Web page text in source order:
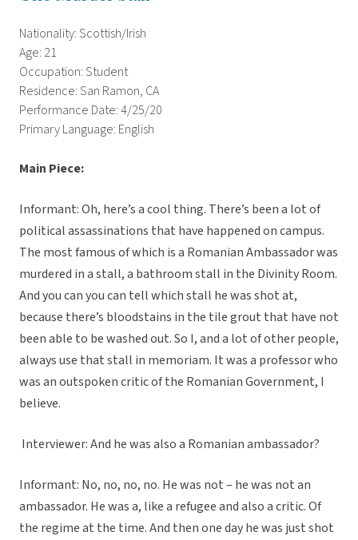
Nationality: Scottish/Irish
Age: 21
Occupation: Student
Residence: San Ramon, CA
Performance Date: 4/25/20
Primary Language: English
Main Piece:
Informant: Oh, here’s a cool thing. There’s been a lot of
political assassinations that have happened on campus.
The most famous of which is a Romanian Ambassador was
murdered in a stall, a bathroom stall in the Divinity Room.
And you can you can tell which stall he was shot at,
because there’s bloodstains in the tile grout that have not
been able to be washed out. So I, and a lot of other people,
always use that stall in memoriam. It was a professor who
was an outspoken critic of the Romanian Government, I
believe.
Interviewer: And he was also a Romanian ambassador?
Informant: No, no, no, no. He was not – he was not an
ambassador. He was a, like a refugee and also a critic. Of
the regime at the time. And then one day he was just shot